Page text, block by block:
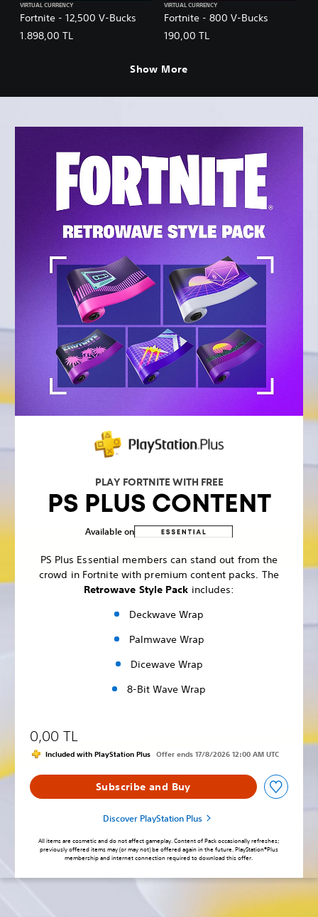
Fortnite - 12,500 V-Bucks
VIRTUAL CURRENCY
1.898,00 TL
Fortnite - 800 V-Bucks
VIRTUAL CURRENCY
190,00 TL
Show More
PLAY FORTNITE WITH FREE
PS PLUS CONTENT
Available on
PS Plus Essential members can stand out from the
crowd in Fortnite with premium content packs. The
Retrowave Style Pack includes:
Deckwave Wrap
Palmwave Wrap
Dicewave Wrap
8-Bit Wave Wrap
0,00 TL
Included with PlayStation Plus Offer ends 17/8/2026 12:00 AM UTC
Subscribe and Buy
Discover PlayStation Plus
All items are cosmetic and do not affect gameplay. Content of Pack occasionally refreshes;
previously offered items may (or may not) be offered again in the future. PlayStation®Plus
membership and internet connection required to download this offer.